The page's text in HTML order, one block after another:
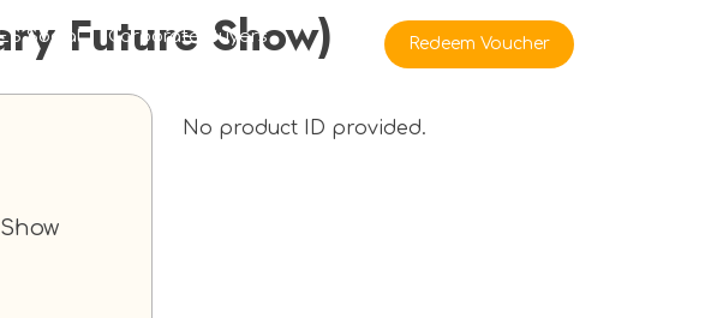
Social Corporate Buyers Redeem Voucher
Future Show)
No product ID provided.